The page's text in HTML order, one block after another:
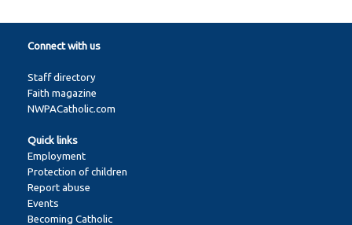
Connect with us
Staff directory
Faith magazine
NWPACatholic.com
Quick links
Employment
Protection of children
Report abuse
Events
Becoming Catholic